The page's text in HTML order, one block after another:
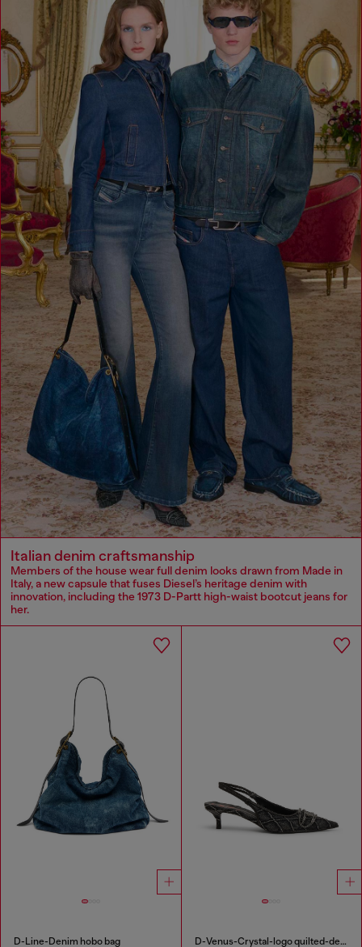
Italian denim craftsmanship
Members of the house wear full denim looks drawn from Made in
Italy, a new capsule that fuses Diesel’s heritage denim with
innovation, including the 1973 D-Partt high-waist bootcut jeans for
her.
D-Line-Denim hobo bag D-Venus-Crystal-logo quilted-denim slingback pumps